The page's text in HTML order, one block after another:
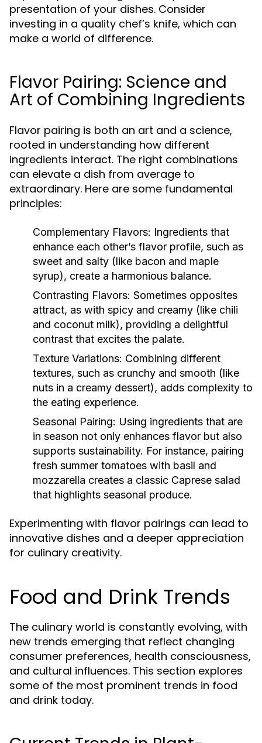
presentation of your dishes. Consider
investing in a quality chef’s knife, which can
make a world of difference.
Flavor Pairing: Science and
Art of Combining Ingredients
Flavor pairing is both an art and a science,
rooted in understanding how different
ingredients interact. The right combinations
can elevate a dish from average to
extraordinary. Here are some fundamental
principles:
Complementary Flavors: Ingredients that
enhance each other’s flavor profile, such as
sweet and salty (like bacon and maple
syrup), create a harmonious balance.
Contrasting Flavors: Sometimes opposites
attract, as with spicy and creamy (like chili
and coconut milk), providing a delightful
contrast that excites the palate.
Texture Variations: Combining different
textures, such as crunchy and smooth (like
nuts in a creamy dessert), adds complexity to
the eating experience.
Seasonal Pairing: Using ingredients that are
in season not only enhances flavor but also
supports sustainability. For instance, pairing
fresh summer tomatoes with basil and
mozzarella creates a classic Caprese salad
that highlights seasonal produce.
Experimenting with flavor pairings can lead to
innovative dishes and a deeper appreciation
for culinary creativity.
Food and Drink Trends
The culinary world is constantly evolving, with
new trends emerging that reflect changing
consumer preferences, health consciousness,
and cultural influences. This section explores
some of the most prominent trends in food
and drink today.